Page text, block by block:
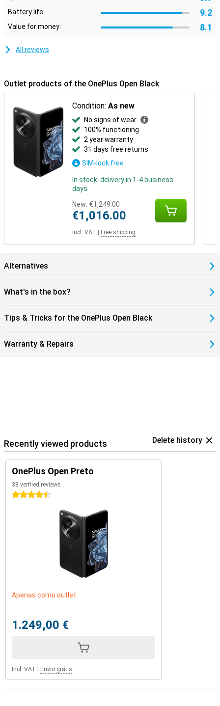
Battery life: 9.2
Value for money: 8.1
All reviews
Outlet products of the OnePlus Open Black
Condition:As new
No signs of wear
100% functioning
2 year warranty
31 days free returns
SIM-lock free
In stock: delivery in 1-4 business
days
New: €1,249.00
€1,016.00
Incl. VAT Free shipping
Alternatives
What's in the box?
Tips & Tricks for the OnePlus Open Black
Warranty & Repairs
Recently viewed products Delete history
OnePlus Open Preto
38 verified reviews
4.5 stars
Apenas como outlet
1.249,00 €
Incl. VAT Envio grátis